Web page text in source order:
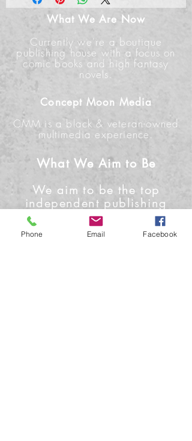
What We Are Now
Currently we're a boutique
publishing house with a focus on
comic books and high fantasy
novels.
Concept Moon Media
CMM is a black & veteran-owned
multimedia experience.
What We Aim to Be
We aim to be the top
independent publishing
house and media outlet
Phone Email Facebook